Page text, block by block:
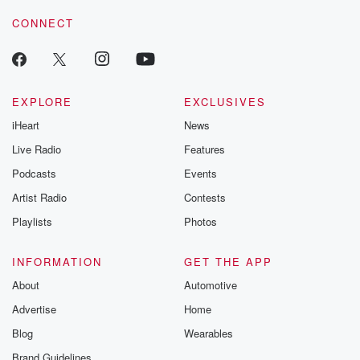
CONNECT
EXPLORE
iHeart
Live Radio
Podcasts
Artist Radio
Playlists
EXCLUSIVES
News
Features
Events
Contests
Photos
INFORMATION
About
Advertise
Blog
GET THE APP
Automotive
Home
Wearables